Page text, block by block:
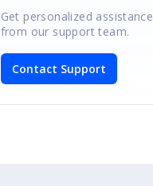
Get personalized assistance
from our support team.
Contact Support